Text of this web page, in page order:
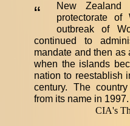
“
New Zealand
protectorate
outbreak of
continued to
mandate and then as
when the islands
nation to reestablish
century. The
from its name in 1997.
CIA's